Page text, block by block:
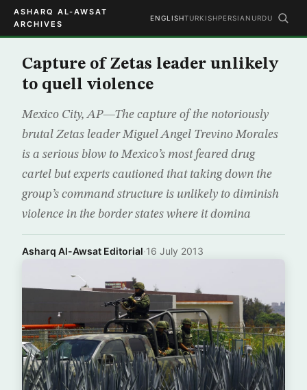
ASHARQ AL-AWSAT
ARCHIVES
ENGLISHTURKISHPERSIAN URDU
Capture of Zetas leader unlikely
to quell violence
Mexico City, AP—The capture of the notoriously
brutal Zetas leader Miguel Angel Trevino Morales
is a serious blow to Mexico’s most feared drug
cartel but experts cautioned that taking down the
group’s command structure is unlikely to diminish
violence in the border states where it domina
Asharq Al-Awsat Editorial·16 July 2013